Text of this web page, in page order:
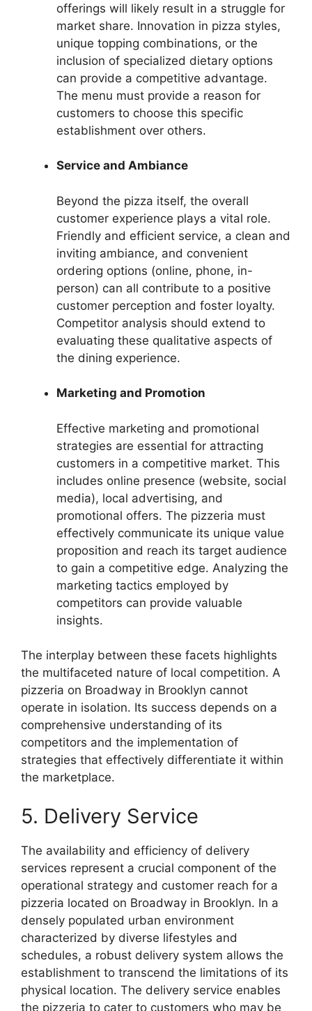
offerings will likely result in a struggle for
market share. Innovation in pizza styles,
unique topping combinations, or the
inclusion of specialized dietary options
can provide a competitive advantage.
The menu must provide a reason for
customers to choose this specific
establishment over others.
Service and Ambiance
Beyond the pizza itself, the overall
customer experience plays a vital role.
Friendly and efficient service, a clean and
inviting ambiance, and convenient
ordering options (online, phone, in-
person) can all contribute to a positive
customer perception and foster loyalty.
Competitor analysis should extend to
evaluating these qualitative aspects of
the dining experience.
Marketing and Promotion
Effective marketing and promotional
strategies are essential for attracting
customers in a competitive market. This
includes online presence (website, social
media), local advertising, and
promotional offers. The pizzeria must
effectively communicate its unique value
proposition and reach its target audience
to gain a competitive edge. Analyzing the
marketing tactics employed by
competitors can provide valuable
insights.
The interplay between these facets highlights
the multifaceted nature of local competition. A
pizzeria on Broadway in Brooklyn cannot
operate in isolation. Its success depends on a
comprehensive understanding of its
competitors and the implementation of
strategies that effectively differentiate it within
the marketplace.
5. Delivery Service
The availability and efficiency of delivery
services represent a crucial component of the
operational strategy and customer reach for a
pizzeria located on Broadway in Brooklyn. In a
densely populated urban environment
characterized by diverse lifestyles and
schedules, a robust delivery system allows the
establishment to transcend the limitations of its
physical location. The delivery service enables
the pizzeria to cater to customers who may be